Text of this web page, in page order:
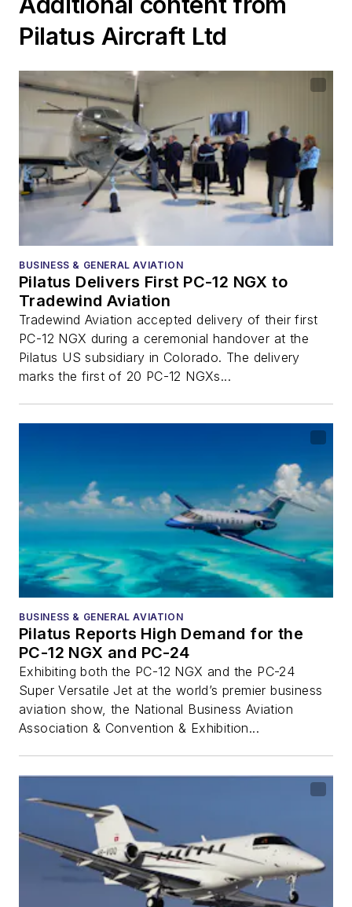
Pilatus Aircraft Ltd
BUSINESS & GENERAL AVIATION
Pilatus Delivers First PC-12 NGX to
Tradewind Aviation
Tradewind Aviation accepted delivery of their first
PC-12 NGX during a ceremonial handover at the
Pilatus US subsidiary in Colorado. The delivery
marks the first of 20 PC-12 NGXs...
BUSINESS & GENERAL AVIATION
Pilatus Reports High Demand for the
PC-12 NGX and PC-24
Exhibiting both the PC-12 NGX and the PC-24
Super Versatile Jet at the world’s premier business
aviation show, the National Business Aviation
Association & Convention & Exhibition...